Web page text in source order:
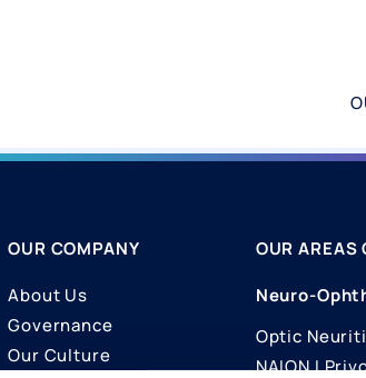
OUR COMPANY
About Us
Governance
Our Culture
OUR AREAS
Neuro-
Optic
NAION I